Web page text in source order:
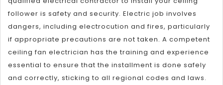
follower is safety and security. Electric job involves
dangers, including electrocution and fires, particularly
if appropriate precautions are not taken. A competent
ceiling fan electrician has the training and experience
essential to ensure that the installment is done safely
and correctly, sticking to all regional codes and laws.